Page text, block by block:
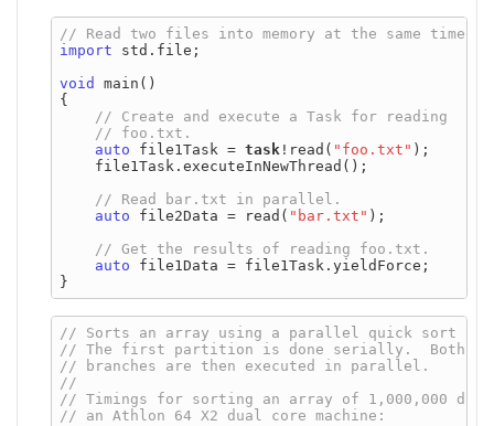
import std.file;
void
main()
{
auto file1Task = task !read( "foo.txt" );
    file1Task.executeInNewThread();
auto file2Data = read( "bar.txt" );
auto file1Data = file1Task.yieldForce;